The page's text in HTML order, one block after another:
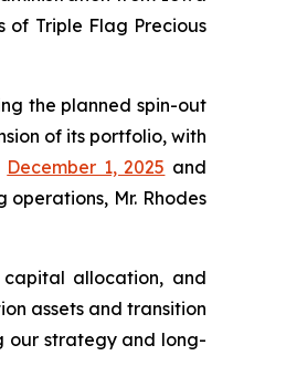
of Triple Flag Precious
the planned spin-out
of its portfolio, with
December 1, 2025 and
Mr. Rhodes
capital allocation, and
assets and transition
our strategy and long-